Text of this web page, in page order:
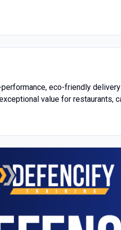
eco-friendly
value for restaurants,